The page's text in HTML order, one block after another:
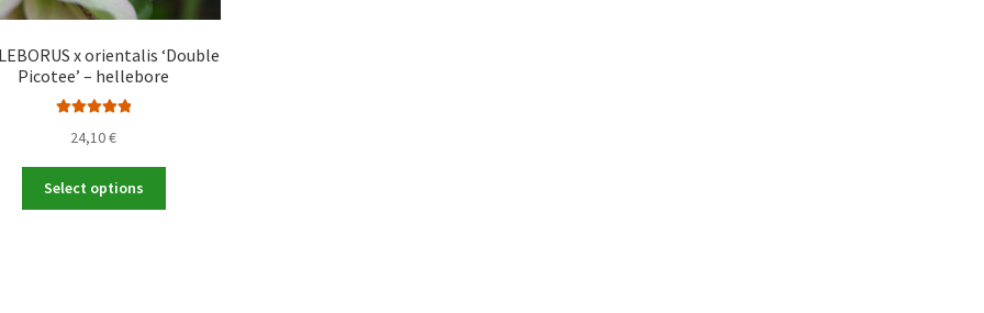
x orientalis ‘Double
Picotee’ – hellebore
out of 5
24,10€
Select options